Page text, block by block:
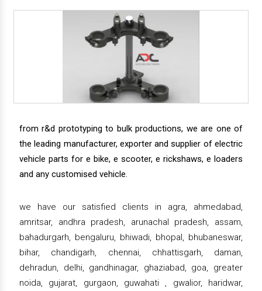
from r&d prototyping to bulk productions, we are one of
the leading manufacturer, exporter and supplier of electric
vehicle parts for e bike, e scooter, e rickshaws, e loaders
and any customised vehicle.
we have our satisfied clients in agra, ahmedabad,
amritsar, andhra pradesh, arunachal pradesh, assam,
bahadurgarh, bengaluru, bhiwadi, bhopal, bhubaneswar,
bihar, chandigarh, chennai, chhattisgarh, daman,
dehradun, delhi, gandhinagar, ghaziabad, goa, greater
noida, gujarat, gurgaon, guwahati , gwalior, haridwar,